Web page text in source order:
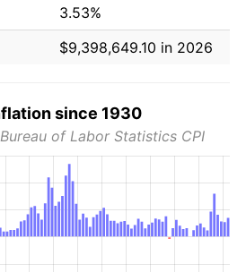
3.53%
$9,398,649.10 in 2026
since 1930
of Labor Statistics CPI